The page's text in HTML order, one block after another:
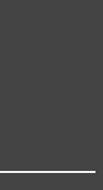
of breaking
in the IWD
on social media
pose. In
post their favourite
-- quotes that
women